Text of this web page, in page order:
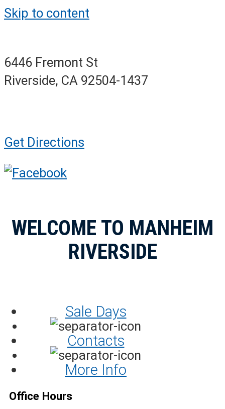
Skip to content
6446 Fremont St
Riverside, CA 92504-1437
Get Directions
WELCOME TO MANHEIM
RIVERSIDE
Sale Days
Contacts
More Info
Office Hours